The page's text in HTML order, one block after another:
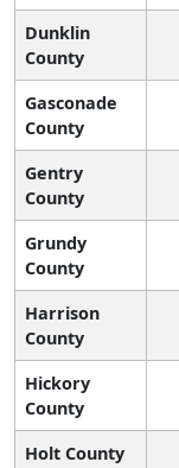
Dunklin
County
Gasconade
County
Gentry
County
Grundy
County
Harrison
County
Hickory
County
Holt County